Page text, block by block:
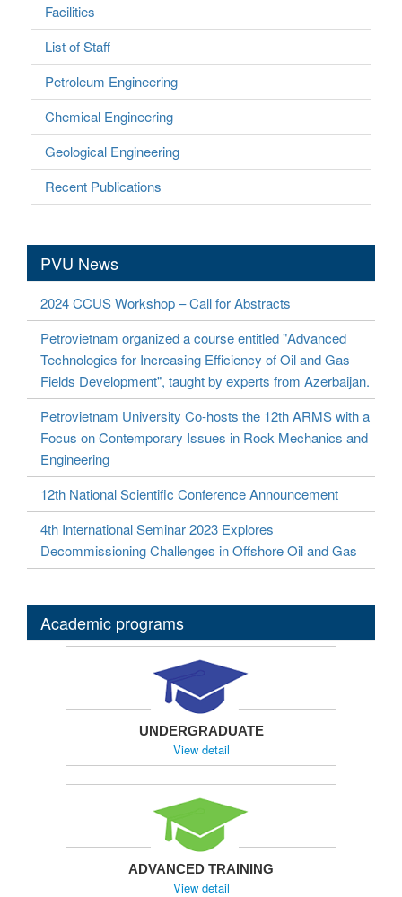
Facilities
List of Staff
Petroleum Engineering
Chemical Engineering
Geological Engineering
Recent Publications
PVU News
2024 CCUS Workshop – Call for Abstracts
Petrovietnam organized a course entitled "Advanced
Technologies for Increasing Efficiency of Oil and Gas
Fields Development", taught by experts from Azerbaijan.
Petrovietnam University Co-hosts the 12th ARMS with a
Focus on Contemporary Issues in Rock Mechanics and
Engineering
12th National Scientific Conference Announcement
4th International Seminar 2023 Explores
Decommissioning Challenges in Offshore Oil and Gas
Academic programs
UNDERGRADUATE
View detail
ADVANCED TRAINING
View detail